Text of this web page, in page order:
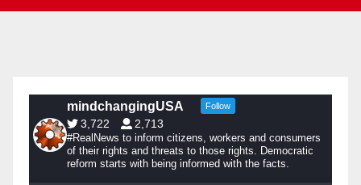
mindchangingUSA Follow
3,722 2,713
#RealNews to inform citizens, workers and consumers
of their rights and threats to those rights. Democratic
reform starts with being informed with the facts.